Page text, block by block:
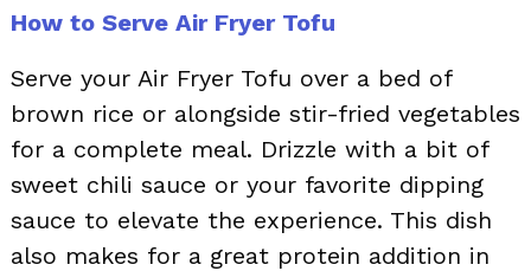
How to Serve Air Fryer Tofu
Serve your Air Fryer Tofu over a bed of
brown rice or alongside stir-fried vegetables
for a complete meal. Drizzle with a bit of
sweet chili sauce or your favorite dipping
sauce to elevate the experience. This dish
also makes for a great protein addition in